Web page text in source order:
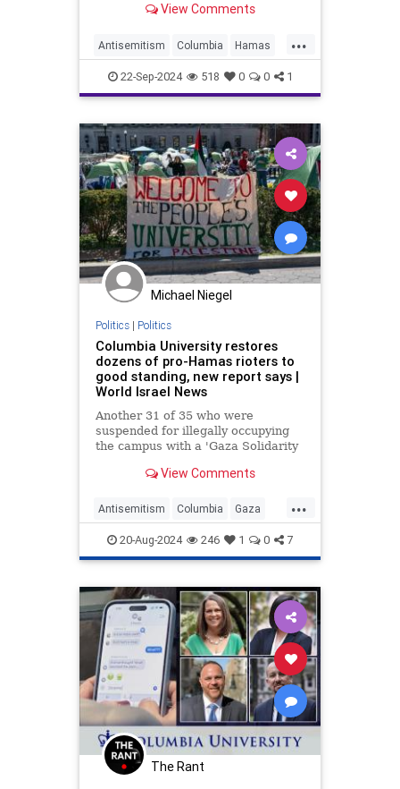
turmoil shows signs of rearing its
View Comments
...
Antisemitism Columbia Hamas
Israel Jews News Oct7
Palastinians Politics
22-Sep-2024 518 0 0 1
Michael Niegel
Politics| Politics
Columbia University restores
dozens of pro-Hamas rioters to
good standing, new report says |
World Israel News
Another 31 of 35 who were
suspended for illegally occupying
the campus with a 'Gaza Solidarity
standing, too.View Comments
...
Antisemitism Columbia Gaza
Israel News Politics Racism
20-Aug-2024 246 1 0 7
The Rant